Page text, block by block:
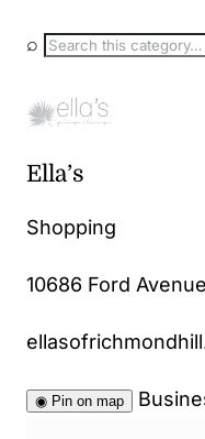
⌕
Ella’s
Shopping
10686 Ford
◉ Pin on map